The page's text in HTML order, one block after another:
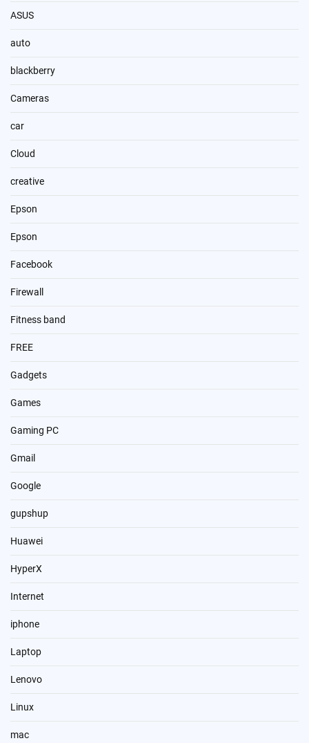
ASUS
auto
blackberry
Cameras
car
Cloud
creative
Epson
Epson
Facebook
Firewall
Fitness band
FREE
Gadgets
Games
Gaming PC
Gmail
Google
gupshup
Huawei
HyperX
Internet
iphone
Laptop
Lenovo
Linux
mac